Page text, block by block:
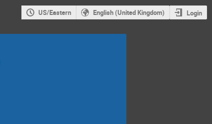
US/Eastern English (United Kingdom) Login